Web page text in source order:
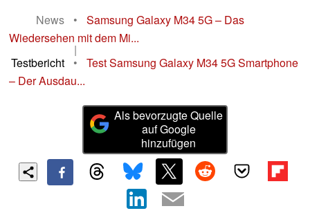
News
•
Samsung Galaxy M34 5G – Das
Wiedersehen mit dem Mi...
|
Testbericht
•
Test Samsung Galaxy M34 5G Smartphone
– Der Ausdau...
Als bevorzugte Quelle
auf Google
hinzufügen